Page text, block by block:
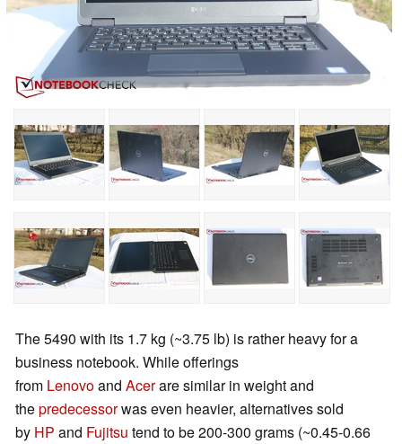
The 5490 with its 1.7 kg (~3.75 lb) is rather heavy for a
business notebook. While offerings
from Lenovoand Acerare similar in weight and
thepredecessorwas even heavier, alternatives sold
by HP and Fujitsu tend to be 200-300 grams (~0.45-0.66